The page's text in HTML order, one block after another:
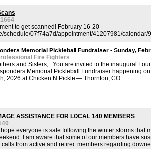
to get scanned! February 16-20
schedule/07f74a7d/appointment/41207981/calendar/
Memorial Pickleball Fundraiser - Sunday,
Fire Fighters
and Sisters, You are invited to the inaugural
Memorial Pickleball Fundraiser happening
2026 at Chicken N Pickle — Thornton, CO.
ASSISTANCE FOR LOCAL 140 MEMBERS
hope everyone is safe following the winter storms that
I am aware that some of our members have
from active and retired members regarding